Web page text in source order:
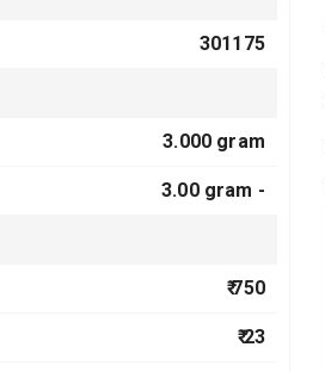
301175
3.000 gram
3.00 gram -
₹ 750
₹ 23